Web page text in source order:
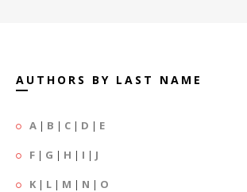
AUTHORS BY LAST NAME
A | B | C | D | E
F | G | H | I | J
K | L | M | N | O